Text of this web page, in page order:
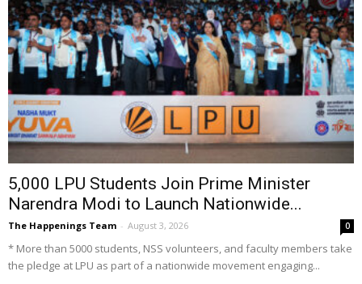
5,000 LPU Students Join Prime Minister
Narendra Modi to Launch Nationwide...
The Happenings Team - August 3, 2026 0
* More than 5000 students, NSS volunteers, and faculty members take
the pledge at LPU as part of a nationwide movement engaging...